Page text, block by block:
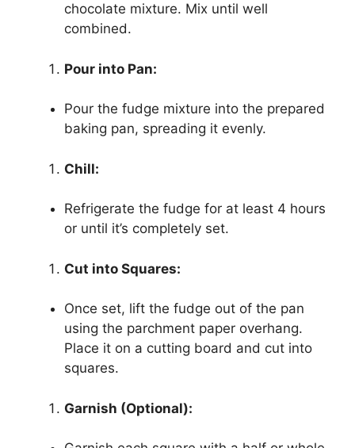
chocolate mixture. Mix until well
combined.
Pour into Pan:
Pour the fudge mixture into the prepared
baking pan, spreading it evenly.
Chill:
Refrigerate the fudge for at least 4 hours
or until it’s completely set.
Cut into Squares:
Once set, lift the fudge out of the pan
using the parchment paper overhang.
Place it on a cutting board and cut into
squares.
Garnish (Optional):